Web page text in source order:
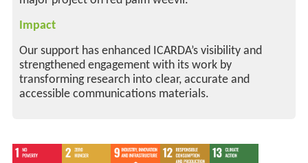
Impact
Our support has enhanced ICARDA’s visibility and
strengthened engagement with its work by
transforming research into clear, accurate and
accessible communications materials.